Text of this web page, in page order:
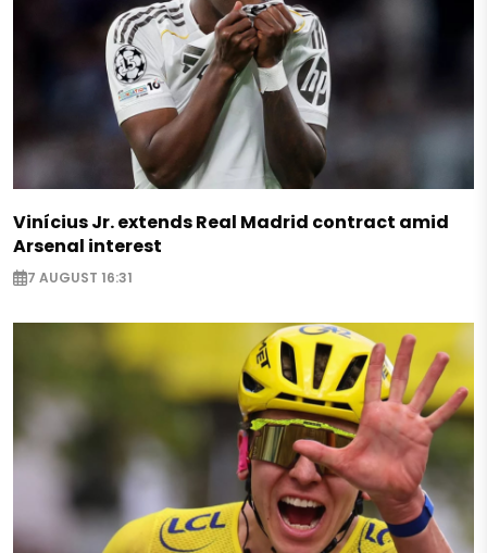
Vinícius Jr. extends Real Madrid contract amid
Arsenal interest
7 AUGUST 16:31